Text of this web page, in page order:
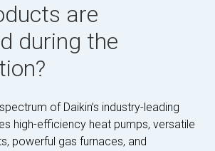
are
during the
of Daikin’s industry-leading
high-efficiency heat pumps, versatile
powerful gas furnaces, and